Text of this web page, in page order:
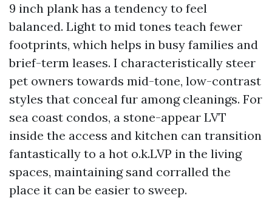
9 inch plank has a tendency to feel
balanced. Light to mid tones teach fewer
footprints, which helps in busy families and
brief-term leases. I characteristically steer
pet owners towards mid-tone, low-contrast
styles that conceal fur among cleanings. For
sea coast condos, a stone-appear LVT
inside the access and kitchen can transition
fantastically to a hot o.k.LVP in the living
spaces, maintaining sand corralled the
place it can be easier to sweep.